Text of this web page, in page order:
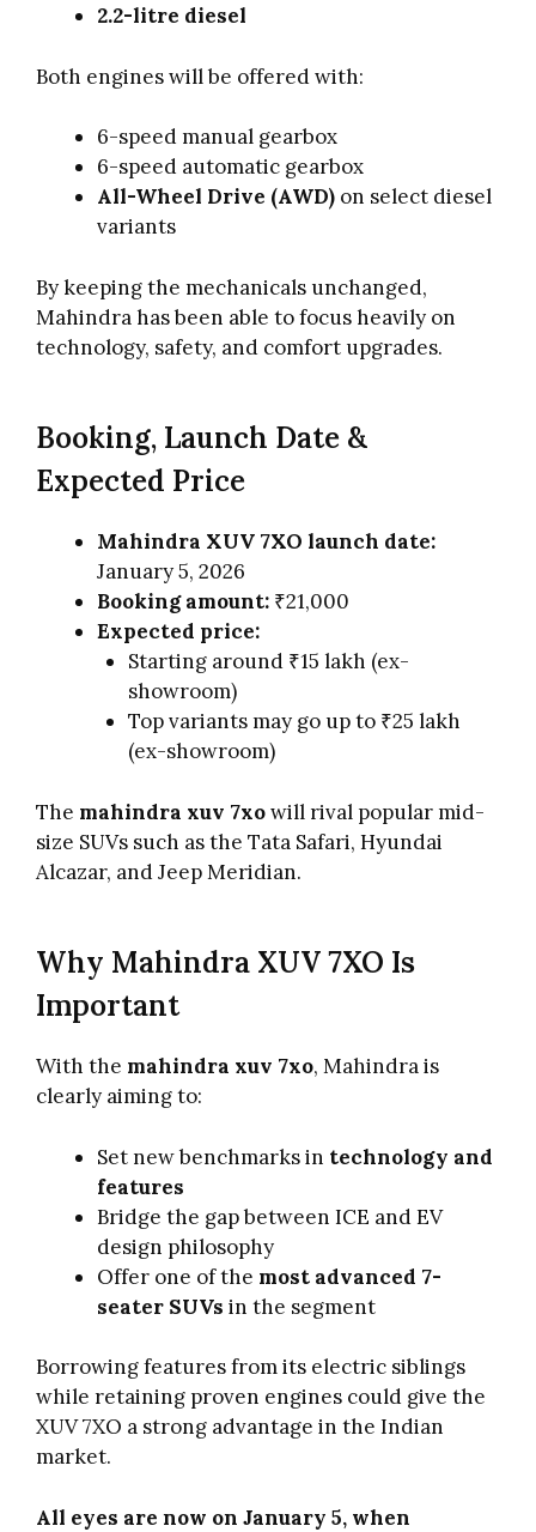
2.2-litre diesel
Both engines will be offered with:
6-speed manual gearbox
6-speed automatic gearbox
All-Wheel Drive (AWD) on select diesel
variants
By keeping the mechanicals unchanged,
Mahindra has been able to focus heavily on
technology, safety, and comfort upgrades.
Booking, Launch Date &
Expected Price
Mahindra XUV 7XO launch date:
January 5, 2026
Booking amount: ₹21,000
Expected price:
Starting around ₹15 lakh (ex-
showroom)
Top variants may go up to ₹25 lakh
(ex-showroom)
The mahindra xuv 7xowill rival popular mid-
size SUVs such as the Tata Safari, Hyundai
Alcazar, and Jeep Meridian.
Why Mahindra XUV 7XO Is
Important
With the mahindra xuv 7xo, Mahindra is
clearly aiming to:
Set new benchmarks in technology and
features
Bridge the gap between ICE and EV
design philosophy
Offer one of the most advanced 7-
seater SUVs in the segment
Borrowing features from its electric siblings
while retaining proven engines could give the
XUV 7XO a strong advantage in the Indian
market.
All eyes are now on January 5, when